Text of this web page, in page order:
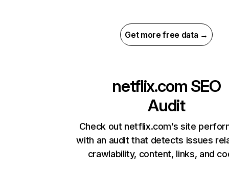
Get more free data →
netflix.com SEO
Audit
Check out netflix.com’s site
with an audit that detects issues
crawlability, content, links, and